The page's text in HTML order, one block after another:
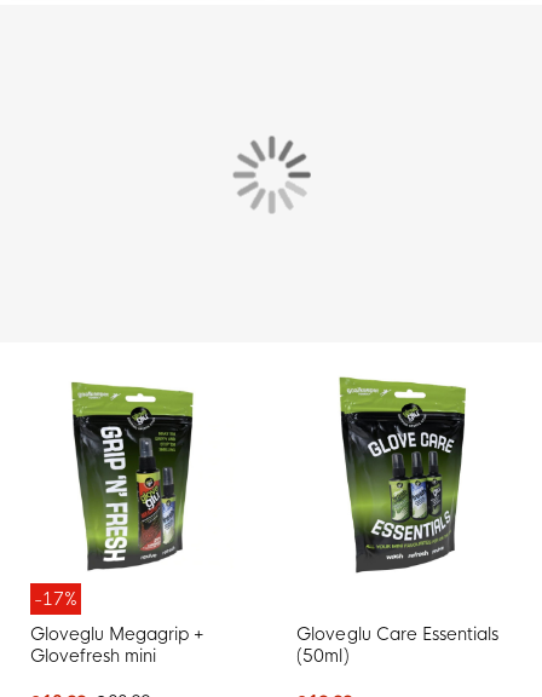
-17%
Gloveglu Megagrip +
Glovefresh mini
Gloveglu Care Essentials
(50ml)